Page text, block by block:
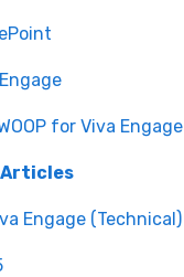
(Technical)
for SharePoint
for SharePoint
for Viva Engage
Articles
Engage (Technical)